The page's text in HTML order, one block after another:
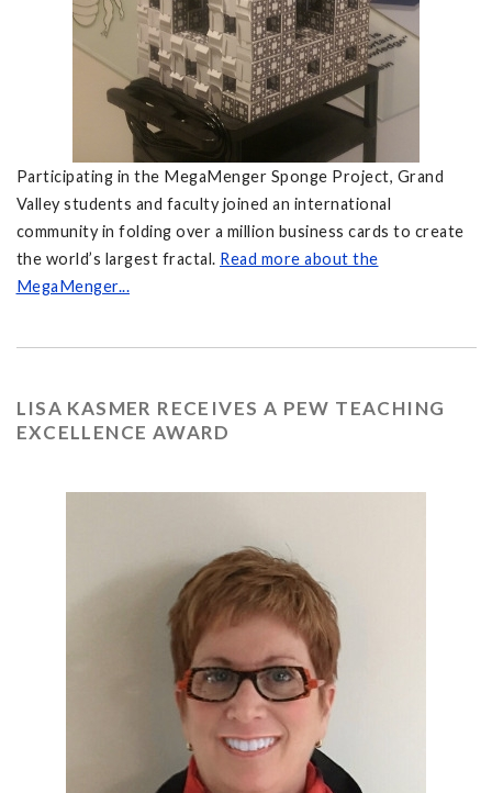
Participating in the MegaMenger Sponge Project, Grand
Valley students and faculty joined an international
community in folding over a million business cards to create
the world’s largest fractal. Read more about the
MegaMenger...
LISA KASMER RECEIVES A PEW TEACHING
EXCELLENCE AWARD